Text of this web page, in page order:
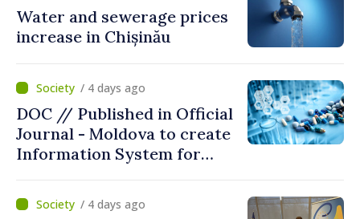
Water and sewerage prices
increase in Chișinău
/ 4 days ago
DOC // Published in Official
Journal - Moldova to create
Information System for
/ 4 days ago